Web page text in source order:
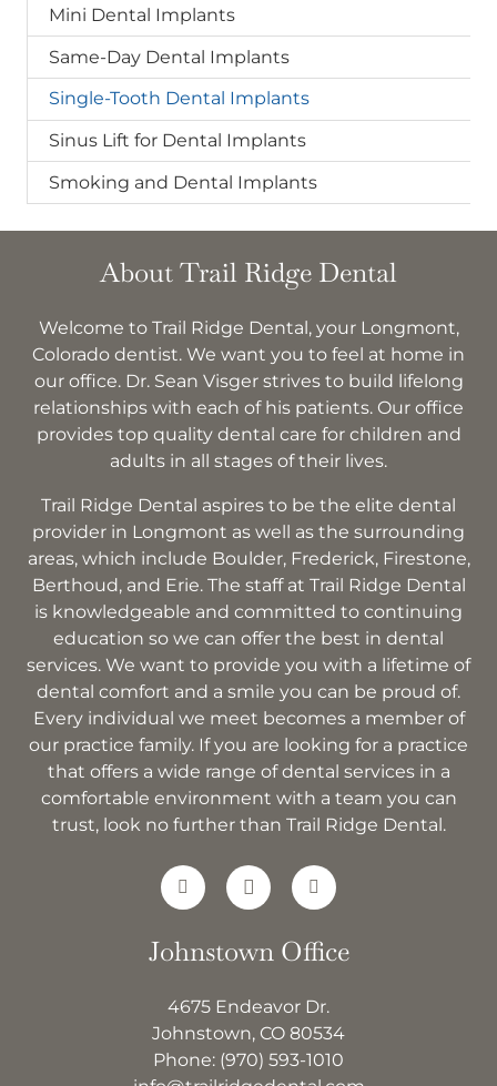
Mini Dental Implants
Same-Day Dental Implants
Single-Tooth Dental Implants
Sinus Lift for Dental Implants
Smoking and Dental Implants
About Trail Ridge Dental
Welcome to Trail Ridge Dental, your Longmont,
Colorado dentist. We want you to feel at home in
our office. Dr. Sean Visger strives to build lifelong
relationships with each of his patients. Our office
provides top quality dental care for children and
adults in all stages of their lives.
Trail Ridge Dental aspires to be the elite dental
provider in Longmont as well as the surrounding
areas, which include Boulder, Frederick, Firestone,
Berthoud, and Erie. The staff at Trail Ridge Dental
is knowledgeable and committed to continuing
education so we can offer the best in dental
services. We want to provide you with a lifetime of
dental comfort and a smile you can be proud of.
Every individual we meet becomes a member of
our practice family. If you are looking for a practice
that offers a wide range of dental services in a
comfortable environment with a team you can
trust, look no further than Trail Ridge Dental.
Johnstown Office
4675 Endeavor Dr.
Johnstown, CO 80534
Phone: (970) 593-1010